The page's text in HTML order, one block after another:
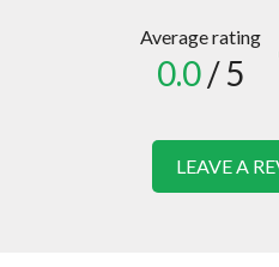
Average rating
0.0/ 5
LEAVE A